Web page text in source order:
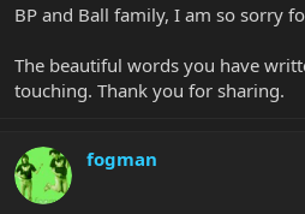
BP and Ball family, I am so sorry
The beautiful words you have
touching. Thank you for sharing.
fogman